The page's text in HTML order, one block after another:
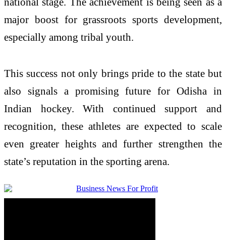
major boost for grassroots sports development,
especially among tribal youth.
This success not only brings pride to the state but
also signals a promising future for Odisha in
Indian hockey. With continued support and
recognition, these athletes are expected to scale
even greater heights and further strengthen the
state’s reputation in the sporting arena.